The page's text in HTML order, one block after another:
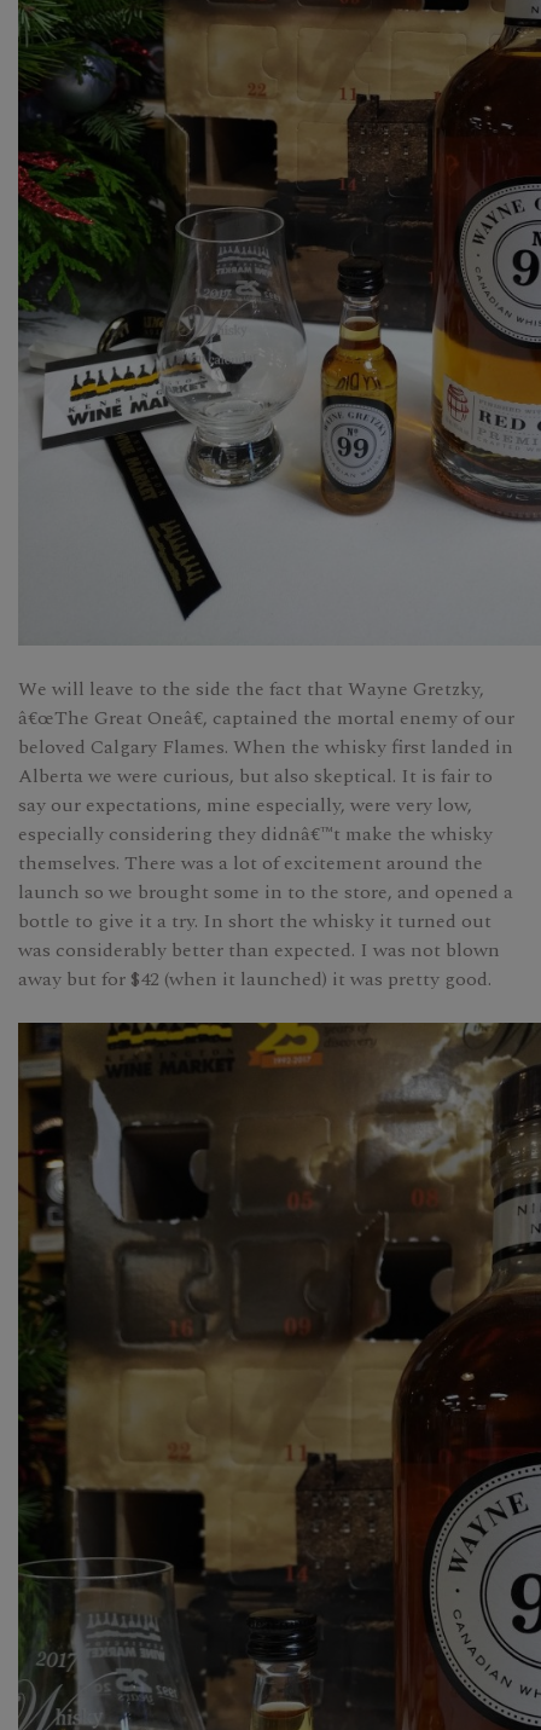
We will leave to the side the fact that Wayne Gretzky,
â€œThe Great Oneâ€, captained the mortal enemy of our
beloved Calgary Flames. When the whisky first landed in
Alberta we were curious, but also skeptical. It is fair to
say our expectations, mine especially, were very low,
especially considering they didnâ€™t make the whisky
themselves. There was a lot of excitement around the
launch so we brought some in to the store, and opened a
bottle to give it a try. In short the whisky it turned out
was considerably better than expected. I was not blown
away but for $42 (when it launched) it was pretty good.